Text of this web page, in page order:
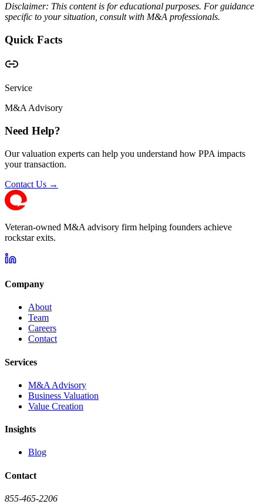
Disclaimer: This content is for educational purposes. For guidance
specific to your situation, consult with M&A professionals.
Quick Facts
Service
M&A Advisory
Need Help?
Our valuation experts can help you understand how PPA impacts
your transaction.
Contact Us →
Veteran-owned M&A advisory firm helping founders achieve
rockstar exits.
Company
About
Team
Careers
Contact
Services
M&A Advisory
Business Valuation
Value Creation
Insights
Blog
Contact
855-465-2206